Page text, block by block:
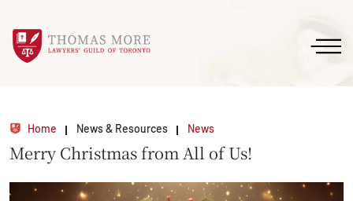
Home News & Resources News
Merry Christmas from All of Us!